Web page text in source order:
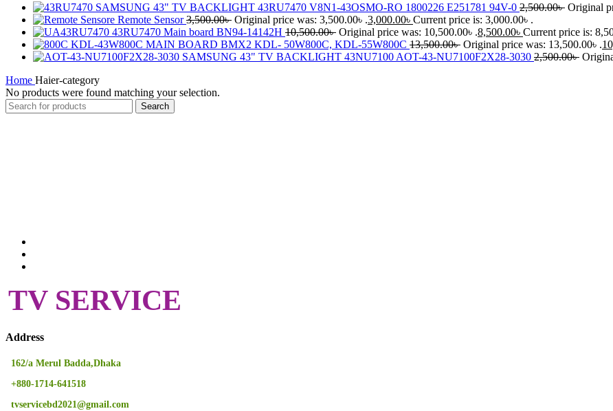
SAMSUNG 43" TV BACKLIGHT 43RU7470 V8N1-43OSMO-RO 1800226 E251781 94V-0 2,500.00৳ Original
Remote Sensor3,500.00৳ Original price was: 3,500.00৳ .3,000.00৳ Current price is: 3,000.00৳ .
43RU7470 Main board BN94-14142H 10,500.00৳ Original price was: 10,500.00৳ .8,500.00৳ Current price is:
KDL-43W800C MAIN BOARD BMX2 KDL- 50W800C, KDL-55W800C 13,500.00৳ Original price was: 13,500.00৳ .
SAMSUNG 43" TV BACKLIGHT 43NU7100 AOT-43-NU7100F2X28-3030 2,500.00৳
Home Haier-category
No products were found matching your selection.
Search
TV SERVICE
Address
162/a Merul Badda,Dhaka
+880-1714-641518
tvservicebd2021@gmail.com